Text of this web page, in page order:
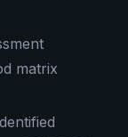
matrix